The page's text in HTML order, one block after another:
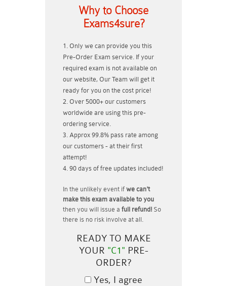
Why to Choose
Exams4sure?
Only we can provide you this
Pre-Order Exam service. If your
required exam is not available on
our website, Our Team will get it
ready for you on the cost price!
Over 5000+ our customers
worldwide are using this pre-
ordering service.
Approx 99.8% pass rate among
our customers - at their first
attempt!
90 days of free updates included!
In the unlikely event if we can't
make this exam available to you
then you will issue a full refund! So
there is no risk involve at all.
READY TO MAKE
YOUR "C1" PRE-
ORDER?
Yes, I agree